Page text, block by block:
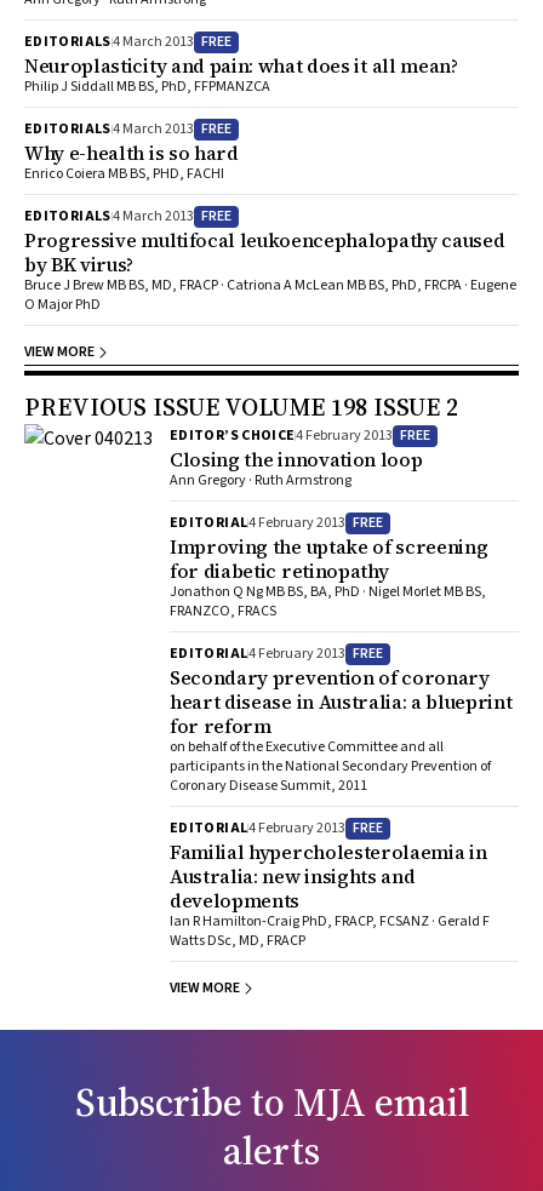
come out with new ideas and am ready to take on new challenges.
Where do you see your career heading in the future? I aim to
continue my diabetes and health services research as well as my
clinical work.
EDITORIALS4 March 2013 FREE
Neuroplasticity and pain: what does it all mean?
Philip J Siddall MB BS, PhD, FFPMANZCA
EDITORIALS4 March 2013 FREE
Why e-health is so hard
Enrico Coiera MB BS, PHD, FACHI
EDITORIALS4 March 2013 FREE
Progressive multifocal leukoencephalopathy caused
by BK virus?
Bruce J Brew MB BS, MD, FRACP · Catriona A McLean MB BS, PhD, FRCPA · Eugene
O Major PhD
VIEW MORE
PREVIOUS ISSUE VOLUME 198 ISSUE 2
EDITOR’S CHOICE4 February 2013 FREE
Closing the innovation loop
Ann Gregory · Ruth Armstrong
EDITORIAL4 February 2013 FREE
Improving the uptake of screening
for diabetic retinopathy
Jonathon Q Ng MB BS, BA, PhD · Nigel Morlet MB BS,
FRANZCO, FRACS
EDITORIAL4 February 2013 FREE
Secondary prevention of coronary
heart disease in Australia: a blueprint
for reform
on behalf of the Executive Committee and all
participants in the National Secondary Prevention of
Coronary Disease Summit, 2011
EDITORIAL4 February 2013 FREE
Familial hypercholesterolaemia in
Australia: new insights and
developments
Ian R Hamilton-Craig PhD, FRACP, FCSANZ · Gerald F
Watts DSc, MD, FRACP
VIEW MORE
Subscribe to MJA email
alerts